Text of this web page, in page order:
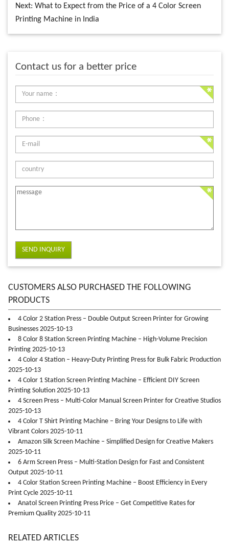
Next: What to Expect from the Price of a 4 Color Screen
Printing Machine in India
Contact us for a better price
SEND INQUIRY
CUSTOMERS ALSO PURCHASED THE FOLLOWING
PRODUCTS
4 Color 2 Station Press – Double Output Screen Printer for Growing
Businesses 2025-10-13
8 Color 8 Station Screen Printing Machine – High-Volume Precision
Printing 2025-10-13
4 Color 4 Station – Heavy-Duty Printing Press for Bulk Fabric Production
2025-10-13
4 Color 1 Station Screen Printing Machine – Efficient DIY Screen
Printing Solution 2025-10-13
4 Screen Press – Multi-Color Manual Screen Printer for Creative Studios
2025-10-13
4 Color T Shirt Printing Machine – Bring Your Designs to Life with
Vibrant Colors 2025-10-11
Amazon Silk Screen Machine – Simplified Design for Creative Makers
2025-10-11
6 Arm Screen Press – Multi-Station Design for Fast and Consistent
Output 2025-10-11
4 Color Station Screen Printing Machine – Boost Efficiency in Every
Print Cycle 2025-10-11
Anatol Screen Printing Press Price – Get Competitive Rates for
Premium Quality 2025-10-11
RELATED ARTICLES